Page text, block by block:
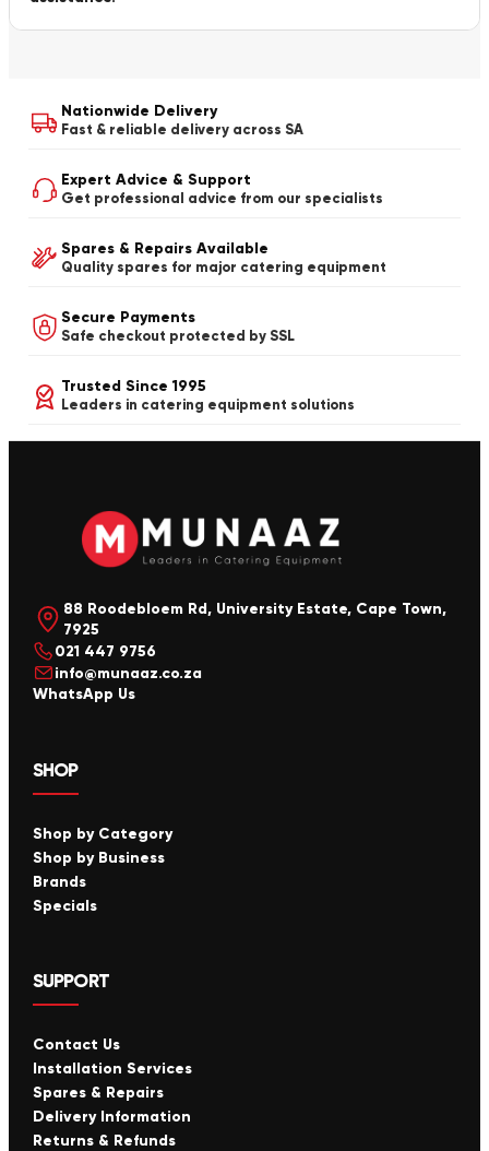
Nationwide Delivery
Fast & reliable delivery across SA
Expert Advice & Support
Get professional advice from our specialists
Spares & Repairs Available
Quality spares for major catering equipment
Secure Payments
Safe checkout protected by SSL
Trusted Since 1995
Leaders in catering equipment solutions
88 Roodebloem Rd, University Estate, Cape Town,
7925
021 447 9756
info@munaaz.co.za
WhatsApp Us
SHOP
Shop by Category
Shop by Business
Brands
Specials
SUPPORT
Contact Us
Installation Services
Spares & Repairs
Delivery Information
Returns & Refunds